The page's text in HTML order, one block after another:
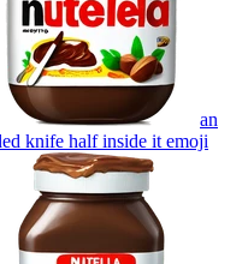
an
knife half inside it emoji